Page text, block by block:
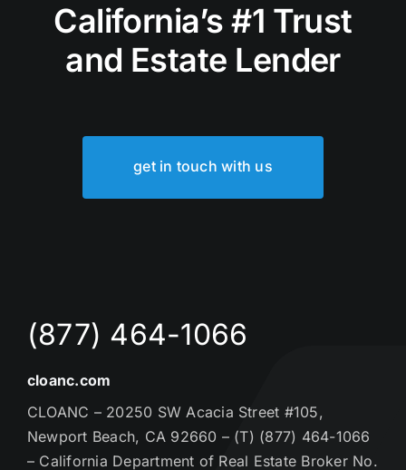
California’s #1 Trust
and Estate Lender
get in touch with us
(877) 464-1066
cloanc.com
CLOANC – 20250 SW Acacia Street #105,
Newport Beach, CA 92660 – (T) (877) 464-1066
– California Department of Real Estate Broker No.